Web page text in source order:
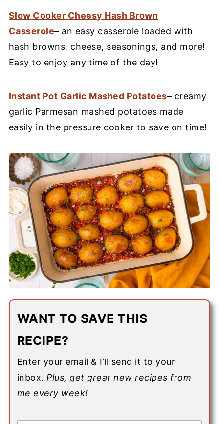
Slow Cooker Cheesy Hash Brown
Casserole– an easy casserole loaded with
hash browns, cheese, seasonings, and more!
Easy to enjoy any time of the day!
Instant Pot Garlic Mashed Potatoes– creamy
garlic Parmesan mashed potatoes made
easily in the pressure cooker to save on time!
WANT TO SAVE THIS
RECIPE?
Enter your email & I’ll send it to your
inbox. Plus, get great new recipes from
me every week!